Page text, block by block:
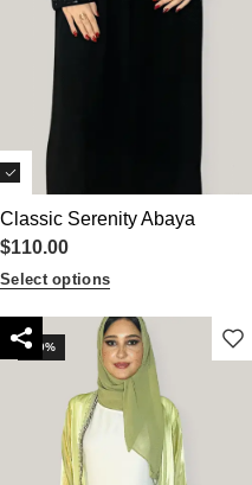
Classic Serenity Abaya
$110.00
Select options
-10%